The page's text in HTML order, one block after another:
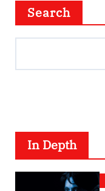
Search
In Depth